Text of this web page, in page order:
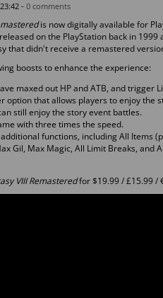
- 0 comments
is now digitally available for
on the PlayStation back in
that didn't receive a remastered
boosts to enhance the experience:
maxed out HP and ATB, and trigger
option that allows players to enjoy the
still enjoy the story event battles.
with three times the speed.
functions, including All Items
Gil, Max Magic, All Limit Breaks, and
VIII Remasteredfor $19.99 / £15.99 /